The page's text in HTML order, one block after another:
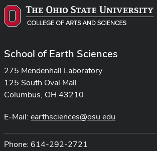
School of Earth Sciences
275 Mendenhall Laboratory
125 South Oval Mall
Columbus, OH 43210
E-Mail: earthsciences@osu.edu
Phone: 614-292-2721